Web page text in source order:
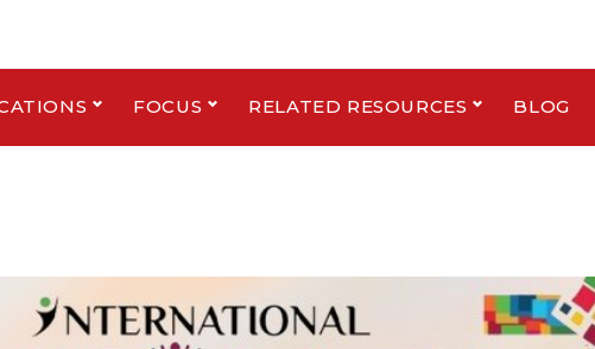
FOCUS RELATED RESOURCES BLOG